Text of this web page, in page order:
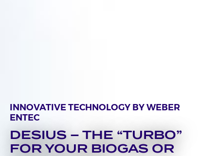
INNOVATIVE TECHNOLOGY BY WEBER
ENTEC
DESIUS – THE “TURBO”
FOR YOUR BIOGAS OR